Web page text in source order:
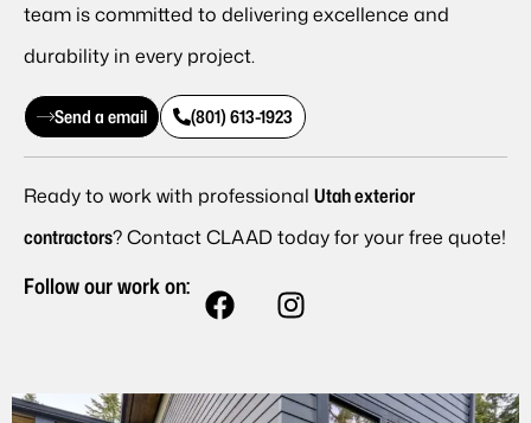
team is committed to delivering excellence and
durability in every project.
Send a email (801) 613-1923
Ready to work with professional Utah exterior
contractors? Contact CLAAD today for your free quote!
Follow our work on: